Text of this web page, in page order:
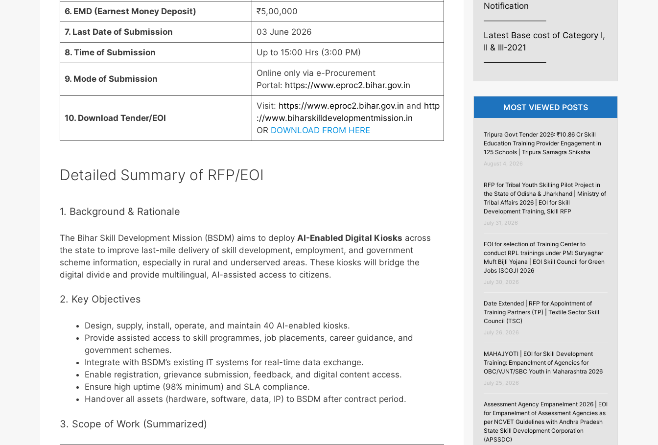
6. EMD (Earnest Money Deposit) ₹5,00,000
7. Last Date of Submission 03 June 2026
8. Time of Submission Up to 15:00 Hrs (3:00 PM)
9. Mode of Submission
Online only via e-Procurement
Portal: https://www.eproc2.bihar.gov.in
10. Download Tender/EOI
Visit: https://www.eproc2.bihar.gov.in and http
://www.biharskilldevelopmentmission.in
OR DOWNLOAD FROM HERE
Detailed Summary of RFP/EOI
1. Background & Rationale
The Bihar Skill Development Mission (BSDM) aims to deploy AI-Enabled Digital Kiosks across
the state to improve last-mile delivery of skill development, employment, and government
scheme information, especially in rural and underserved areas. These kiosks will bridge the
digital divide and provide multilingual, AI-assisted access to citizens.
2. Key Objectives
Design, supply, install, operate, and maintain 40 AI-enabled kiosks.
Provide assisted access to skill programmes, job placements, career guidance, and
government schemes.
Integrate with BSDM’s existing IT systems for real-time data exchange.
Enable registration, grievance submission, feedback, and digital content access.
Ensure high uptime (98% minimum) and SLA compliance.
Handover all assets (hardware, software, data, IP) to BSDM after contract period.
3. Scope of Work (Summarized)
Notification
———————–
Latest Base cost of Category I,
II & III-2021
———————–
MOST VIEWED POSTS
Tripura Govt Tender 2026: ₹10.86 Cr Skill
Education Training Provider Engagement in
125 Schools | Tripura Samagra Shiksha
August 4, 2026
RFP for Tribal Youth Skilling Pilot Project in
the State of Odisha & Jharkhand | Ministry of
Tribal Affairs 2026 | EOI for Skill
Development Training, Skill RFP
July 31, 2026
EOI for selection of Training Center to
conduct RPL trainings under PM: Suryaghar
Muft Bijli Yojana | EOI Skill Council for Green
Jobs (SCGJ) 2026
July 30, 2026
Date Extended | RFP for Appointment of
Training Partners (TP) | Textile Sector Skill
Council (TSC)
July 26, 2026
MAHAJYOTI | EOI for Skill Development
Training: Empanelment of Agencies for
OBC/VJNT/SBC Youth in Maharashtra 2026
July 25, 2026
Assessment Agency Empanelment 2026 | EOI
for Empanelment of Assessment Agencies as
per NCVET Guidelines with Andhra Pradesh
State Skill Development Corporation
(APSSDC)